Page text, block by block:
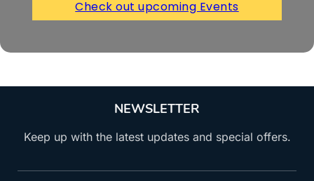
Check out upcoming Events
NEWSLETTER
Keep up with the latest updates and special offers.